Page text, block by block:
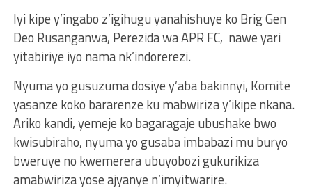
Iyi kipe y’ingabo z’igihugu yanahishuye ko Brig Gen
Deo Rusanganwa, Perezida wa APR FC, nawe yari
yitabiriye iyo nama nk’indorerezi.
Nyuma yo gusuzuma dosiye y’aba bakinnyi, Komite
yasanze koko bararenze ku mabwiriza y’ikipe nkana.
Ariko kandi, yemeje ko bagaragaje ubushake bwo
kwisubiraho, nyuma yo gusaba imbabazi mu buryo
bweruye no kwemerera ubuyobozi gukurikiza
amabwiriza yose ajyanye n’imyitwarire.